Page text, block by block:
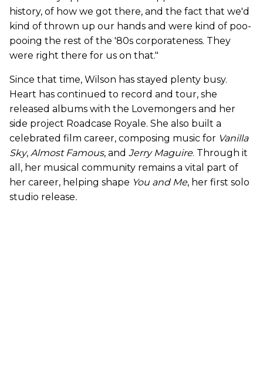
history, of how we got there, and the fact that we'd
kind of thrown up our hands and were kind of poo-
pooing the rest of the '80s corporateness. They
were right there for us on that."
Since that time, Wilson has stayed plenty busy.
Heart has continued to record and tour, she
released albums with the Lovemongers and her
side project Roadcase Royale. She also built a
celebrated film career, composing music for Vanilla
Sky, Almost Famous, and Jerry Maguire. Through it
all, her musical community remains a vital part of
her career, helping shape You and Me, her first solo
studio release.